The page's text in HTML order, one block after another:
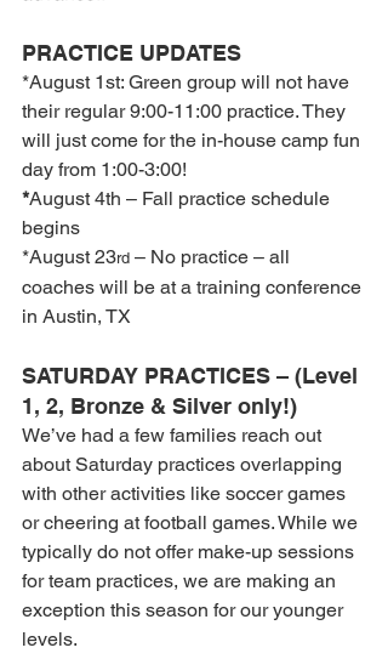
PRACTICE UPDATES
*August 1st: Green group will not have
their regular 9:00-11:00 practice. They
will just come for the in-house camp fun
day from 1:00-3:00!
*August 4th – Fall practice schedule
begins
*August 23rd – No practice – all
coaches will be at a training conference
in Austin, TX
SATURDAY PRACTICES – (Level
1, 2, Bronze & Silver only!)
We’ve had a few families reach out
about Saturday practices overlapping
with other activities like soccer games
or cheering at football games. While we
typically do not offer make-up sessions
for team practices, we are making an
exception this season for our younger
levels.